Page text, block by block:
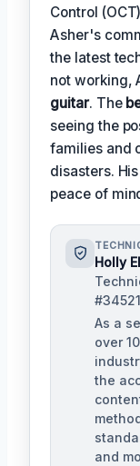
Control
Asher's
the latest
not working,
guitar. The
seeing the
families and
disasters.
peace of
Holly
As a
over
the
and